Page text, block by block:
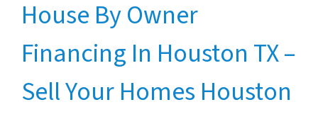
House By Owner
Financing In Houston TX –
Sell Your Homes Houston